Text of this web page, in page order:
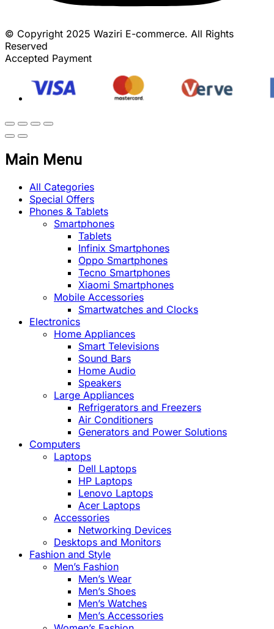
© Copyright 2025 Waziri E-commerce. All Rights
Reserved
Accepted Payment
Main Menu
All Categories
Special Offers
Phones & Tablets
Smartphones
Tablets
Infinix Smartphones
Oppo Smartphones
Tecno Smartphones
Xiaomi Smartphones
Mobile Accessories
Smartwatches and Clocks
Electronics
Home Appliances
Smart Televisions
Sound Bars
Home Audio
Speakers
Large Appliances
Refrigerators and Freezers
Air Conditioners
Generators and Power Solutions
Computers
Laptops
Dell Laptops
HP Laptops
Lenovo Laptops
Acer Laptops
Accessories
Networking Devices
Desktops and Monitors
Fashion and Style
Men’s Fashion
Men’s Wear
Men’s Shoes
Men’s Watches
Men’s Accessories